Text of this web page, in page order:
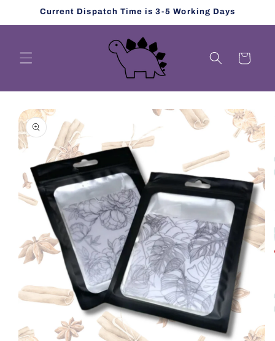
Skip toCurrent Dispatch Time is 3-5 Working Days
Cart
Skip to
product
information